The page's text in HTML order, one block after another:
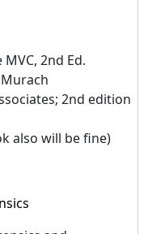
MVC, 2nd Ed.
2nd edition
also will be fine)